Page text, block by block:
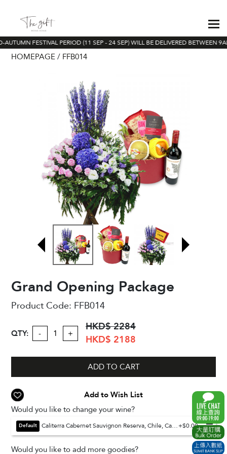
FESTIVAL PERIOD (11 SEP - 24 SEP) WILL BE DELIVERED BETWEEN
HOMEPAGE FFB014
Grand Opening Package
Product Code: FFB014
QTY: - +
HKD$ 2284
HKD$ 2188
ADD TO CART
Add to Wish List
Would you like to change your wine?
Default Caliterra Cabernet Sauvignon Reserva, Chile, Casablanca Valley, 750ml (Default)+$0.00
Would you like to add more goodies?